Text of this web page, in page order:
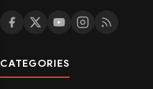
CATEGORIES